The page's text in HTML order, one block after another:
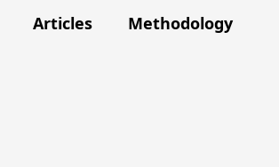
Articles Methodology